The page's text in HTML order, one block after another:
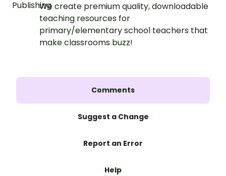
We create premium quality, downloadable
teaching resources for
primary/elementary school teachers that
make classrooms buzz!
Comments
Suggest a Change
Report an Error
Help